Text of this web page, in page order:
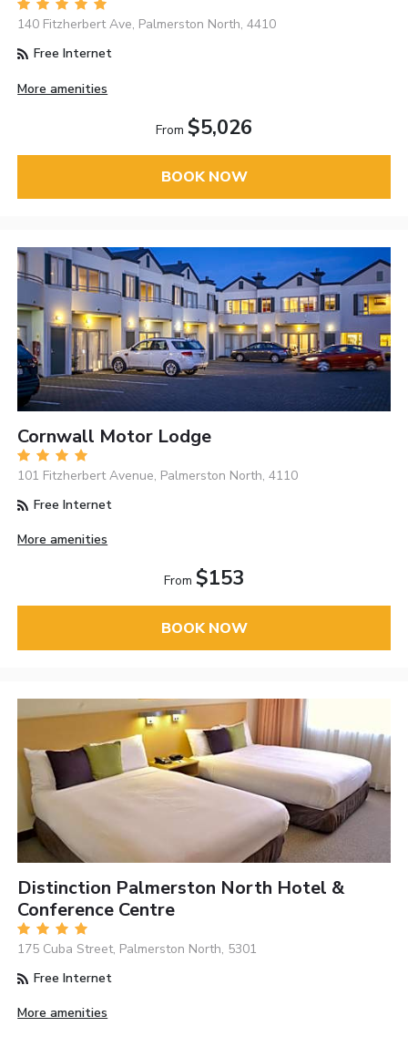
140 Fitzherbert Ave, Palmerston North, 4410
Free Internet
More amenities
From $5,026
BOOK NOW
Cornwall Motor Lodge
101 Fitzherbert Avenue, Palmerston North, 4110
Free Internet
More amenities
From $153
BOOK NOW
Distinction Palmerston North Hotel &
Conference Centre
175 Cuba Street, Palmerston North, 5301
Free Internet
More amenities